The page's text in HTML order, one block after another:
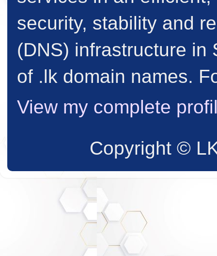
security, stability and
(DNS) infrastructure in
of .lk domain names.
View my complete
Copyright ©